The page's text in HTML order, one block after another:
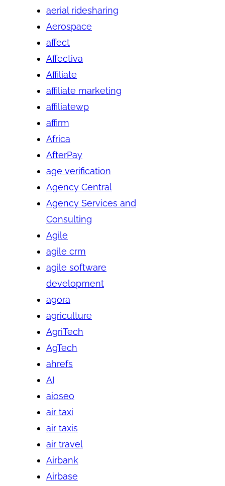
aerial ridesharing
Aerospace
affect
Affectiva
Affiliate
affiliate marketing
affiliatewp
affirm
Africa
AfterPay
age verification
Agency Central
Agency Services and
Consulting
Agile
agile crm
agile software
development
agora
agriculture
AgriTech
AgTech
ahrefs
AI
aioseo
air taxi
air taxis
air travel
Airbank
Airbase